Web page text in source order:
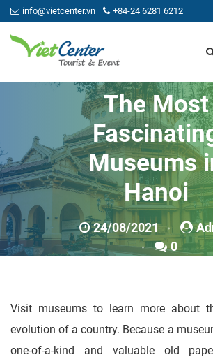
info@vietcenter.vn +84-24 6281 6212
The Most
Museums
Hanoi
24/08/2021
0
Visit museums to learn more about
evolution of a country. Because a
one-of-a-kind and valuable old